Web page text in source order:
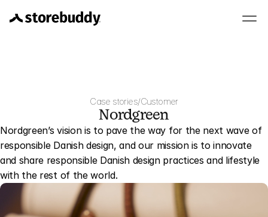
Case stories/Customer
Nordgreen
Nordgreen’s vision is to pave the way for the next wave of
responsible Danish design, and our mission is to innovate
and share responsible Danish design practices and lifestyle
with the rest of the world.